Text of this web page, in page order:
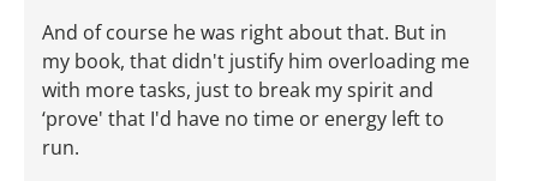
And of course he was right about that. But in
my book, that didn't justify him overloading me
with more tasks, just to break my spirit and
‘prove' that I'd have no time or energy left to
run.